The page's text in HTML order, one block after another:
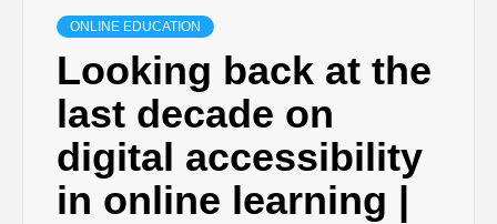
ONLINE EDUCATION
Looking back at the
last decade on
digital accessibility
in online learning |